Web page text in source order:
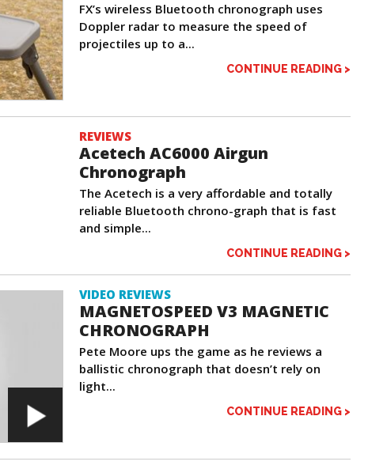
FX’s wireless Bluetooth chronograph uses
Doppler radar to measure the speed of
projectiles up to a...
CONTINUE READING >
REVIEWS
Acetech AC6000 Airgun
Chronograph
The Acetech is a very affordable and totally
reliable Bluetooth chrono-graph that is fast
and simple...
CONTINUE READING >
VIDEO REVIEWS
MAGNETOSPEED V3 MAGNETIC
CHRONOGRAPH
Pete Moore ups the game as he reviews a
ballistic chronograph that doesn’t rely on
light...
CONTINUE READING >